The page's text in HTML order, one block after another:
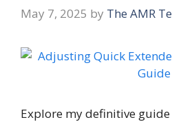
May 7, 2025 by The AMR
Explore my definitive